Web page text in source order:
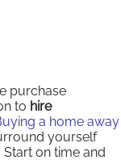
purchase
to hire
a home away
yourself
on time and